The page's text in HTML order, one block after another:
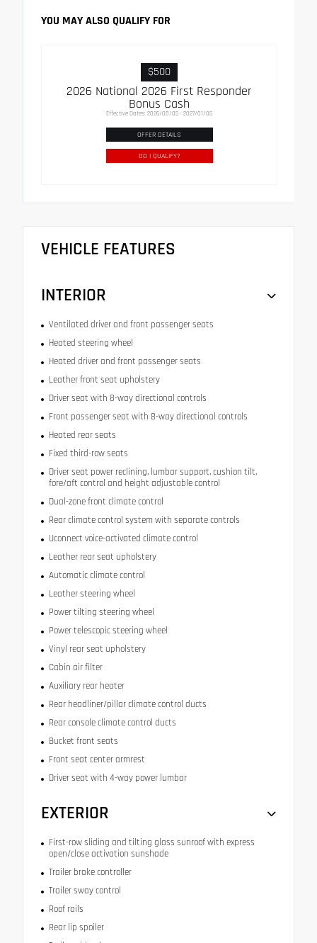
YOU MAY ALSO QUALIFY FOR
$500
2026 National 2026 First Responder
Bonus Cash
Effective Dates: 2026/08/05 - 2027/01/05
OFFER DETAILS
DO I QUALIFY?
VEHICLE FEATURES
INTERIOR
Ventilated driver and front passenger seats
Heated steering wheel
Heated driver and front passenger seats
Leather front seat upholstery
Driver seat with 8-way directional controls
Front passenger seat with 8-way directional controls
Heated rear seats
Fixed third-row seats
Driver seat power reclining, lumbar support, cushion tilt,
fore/aft control and height adjustable control
Dual-zone front climate control
Rear climate control system with separate controls
Uconnect voice-activated climate control
Leather rear seat upholstery
Automatic climate control
Leather steering wheel
Power tilting steering wheel
Power telescopic steering wheel
Vinyl rear seat upholstery
Cabin air filter
Auxiliary rear heater
Rear headliner/pillar climate control ducts
Rear console climate control ducts
Bucket front seats
Front seat center armrest
Driver seat with 4-way power lumbar
EXTERIOR
First-row sliding and tilting glass sunroof with express
open/close activation sunshade
Trailer brake controller
Trailer sway control
Roof rails
Rear lip spoiler